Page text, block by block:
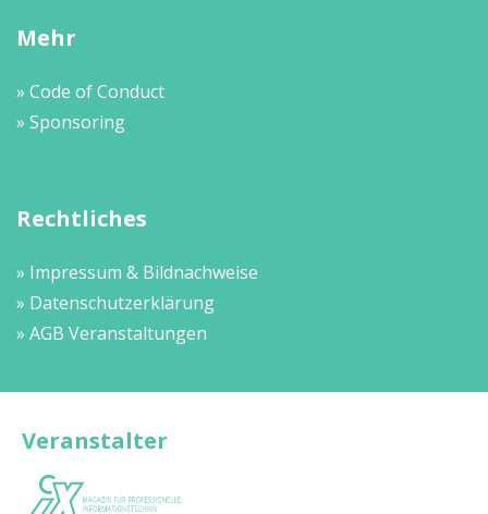
Mehr
» Code of Conduct
» Sponsoring
Rechtliches
» Impressum & Bildnachweise
» Datenschutzerklärung
» AGB Veranstaltungen
Veranstalter